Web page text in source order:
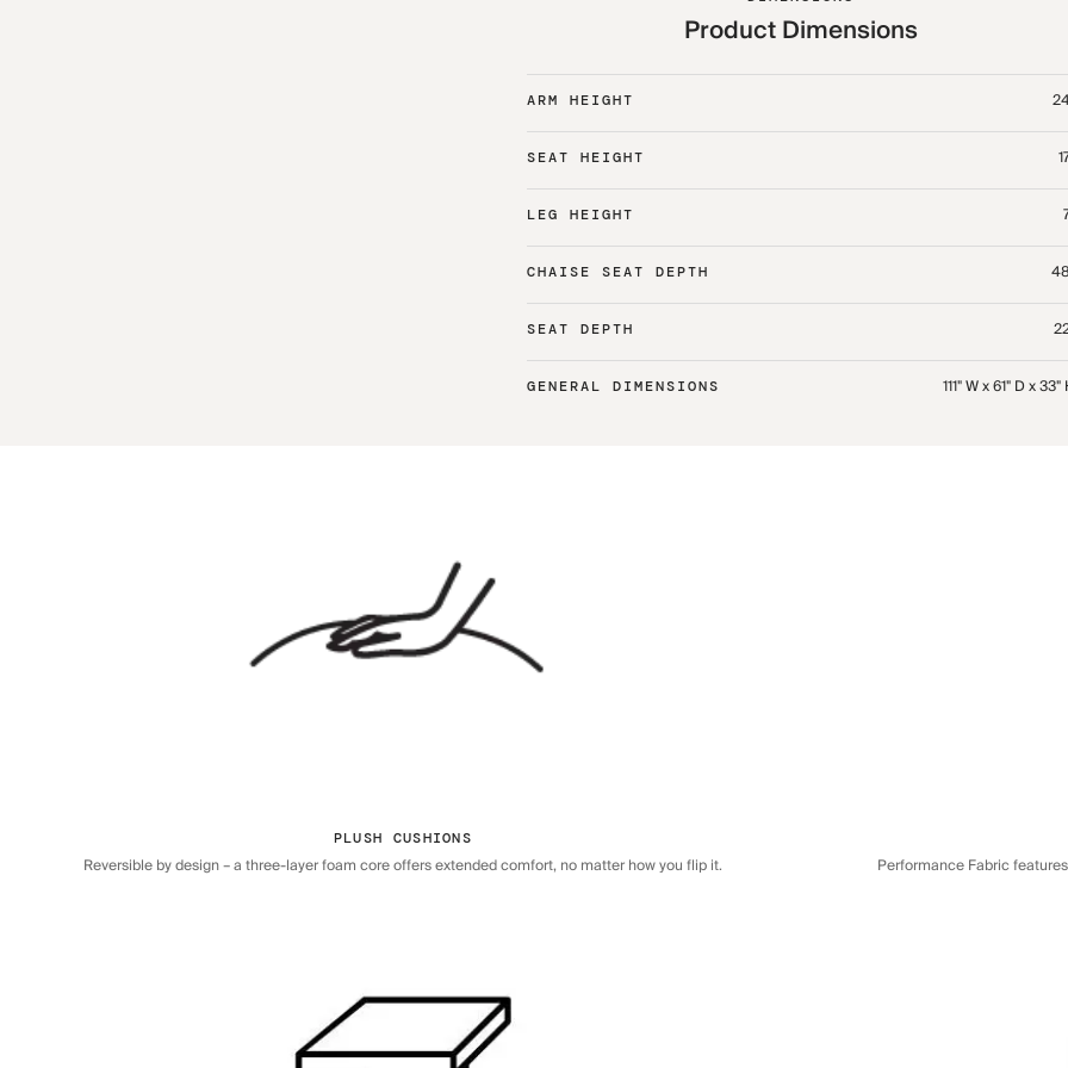
Product Dimensions
ARM HEIGHT
SEAT HEIGHT
LEG HEIGHT
CHAISE SEAT DEPTH
SEAT DEPTH
GENERAL DIMENSIONS 111" W x 61" D x 33"
PLUSH CUSHIONS
Reversible by design – a three-layer foam core offers extended comfort, no matter how you flip it. Performance Fabric